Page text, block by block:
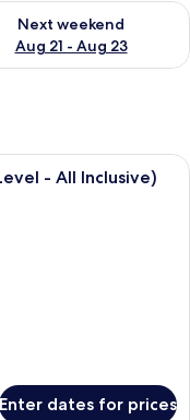
- Aug 16
Next weekend
Aug 21 - Aug 23
availability for next
with a large mirror, a
- All Inclusive)
Enter dates for prices